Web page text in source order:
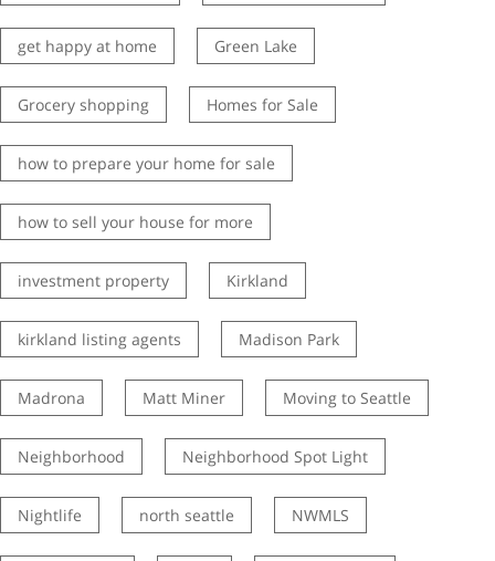
get happy at home Green Lake
Grocery shopping Homes for Sale
how to prepare your home for sale
how to sell your house for more
investment property Kirkland
kirkland listing agents Madison Park
Madrona Matt Miner Moving to Seattle
Neighborhood Neighborhood Spot Light
Nightlife north seattle NWMLS